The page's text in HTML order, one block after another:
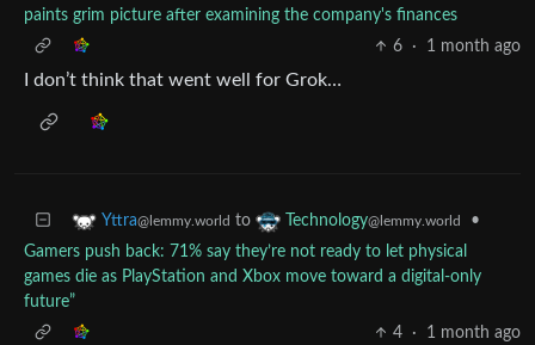
paints grim picture after examining the company's finances
6
· 1 month ago
I don’t think that went well for Grok…
Yttra@lemmy.world to Technology@lemmy.world
•
Gamers push back: 71% say they’re not ready to let physical
games die as PlayStation and Xbox move toward a digital-only
future”
4
· 1 month ago